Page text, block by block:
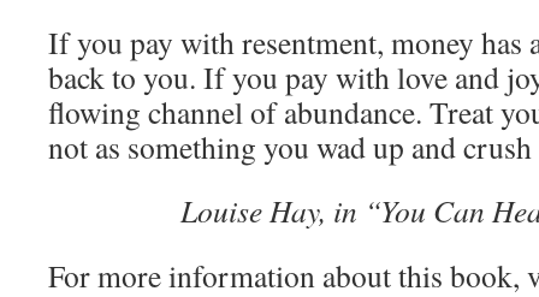
If you pay with resentment, money has
back to you. If you pay with love and
flowing channel of abundance. Treat
not as something you wad up and
Louise Hay, in “You Can
For more information about this book,